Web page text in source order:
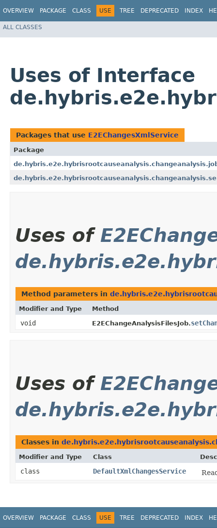
OVERVIEW PACKAGE CLASS USE TREE DEPRECATED INDEX
ALL CLASSES
Uses of Interface
Packages that use E2EChangesXmlService
Package
Uses of
Method parameters in
Modifier and Type Method
void E2EChangeAnalysisFilesJob.
Uses of
Classes in
Modifier and Type Class
class DefaultXmlChangesService
OVERVIEW PACKAGE CLASS USE TREE DEPRECATED INDEX